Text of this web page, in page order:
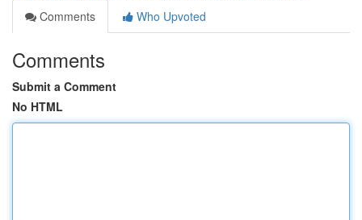
Comments
Who Upvoted
Comments
Submit a Comment
No HTML